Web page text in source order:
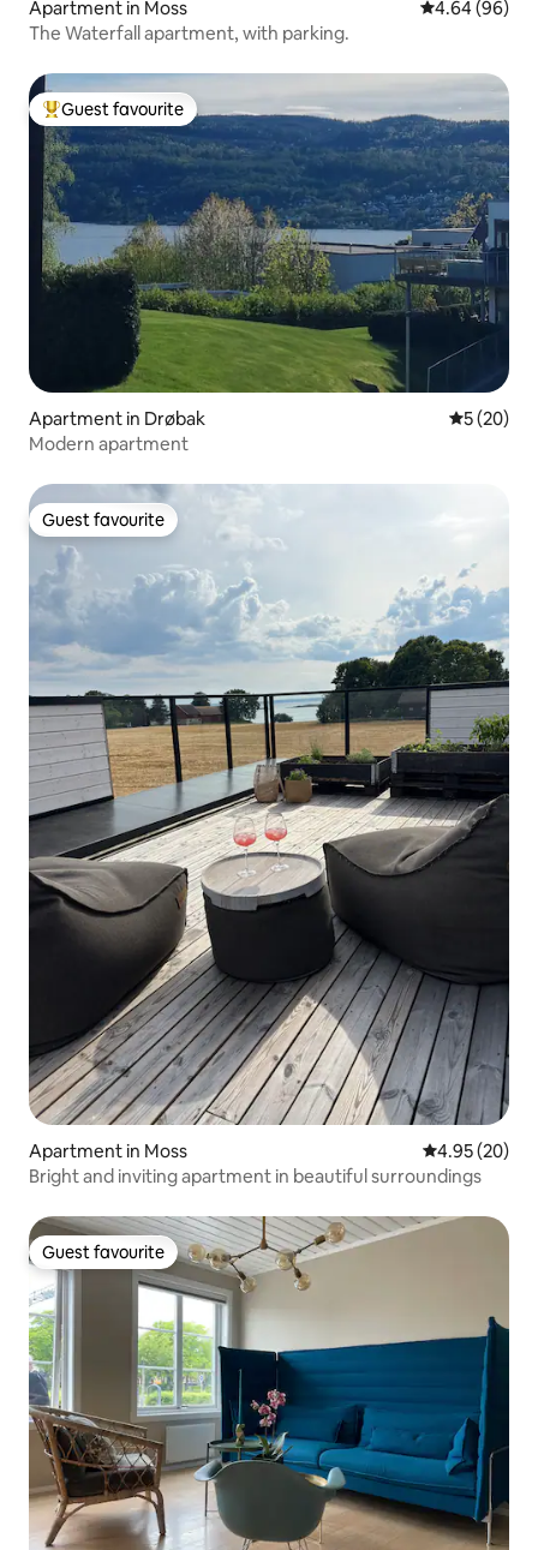
Apartment in Moss 4.64 out of 5
4.64 (96)
The Waterfall apartment, with parking.
Top guest favourite
Guest favourite
Apartment in Drøbak 5 out of 5
5 (20)
Modern apartment
Guest favourite
Guest favourite
Apartment in Moss 4.95 out of 5
4.95 (20)
Bright and inviting apartment in beautiful surroundings
Guest favourite
Guest favourite